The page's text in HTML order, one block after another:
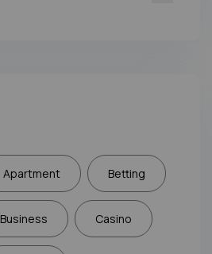
Apartment Betting
Business Casino